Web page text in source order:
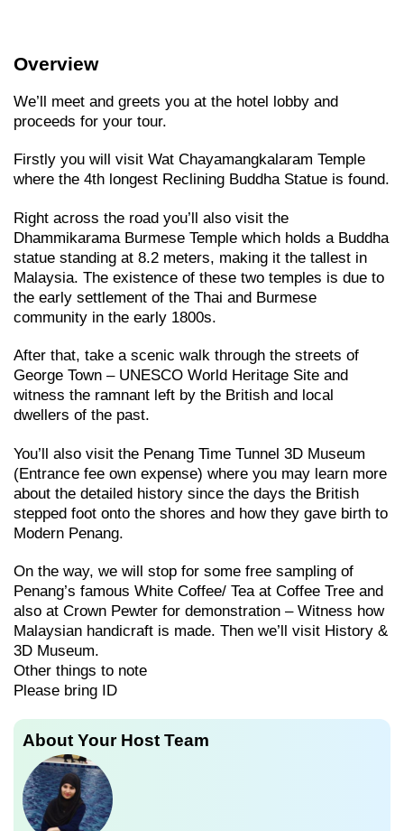
Overview
We’ll meet and greets you at the hotel lobby and
proceeds for your tour.
Firstly you will visit Wat Chayamangkalaram Temple
where the 4th longest Reclining Buddha Statue is found.
Right across the road you’ll also visit the
Dhammikarama Burmese Temple which holds a Buddha
statue standing at 8.2 meters, making it the tallest in
Malaysia. The existence of these two temples is due to
the early settlement of the Thai and Burmese
community in the early 1800s.
After that, take a scenic walk through the streets of
George Town – UNESCO World Heritage Site and
witness the ramnant left by the British and local
dwellers of the past.
You’ll also visit the Penang Time Tunnel 3D Museum
(Entrance fee own expense) where you may learn more
about the detailed history since the days the British
stepped foot onto the shores and how they gave birth to
Modern Penang.
On the way, we will stop for some free sampling of
Penang’s famous White Coffee/ Tea at Coffee Tree and
also at Crown Pewter for demonstration – Witness how
Malaysian handicraft is made. Then we’ll visit History &
3D Museum.
Other things to note
Please bring ID
About Your Host Team